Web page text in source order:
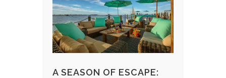
A SEASON OF ESCAPE: